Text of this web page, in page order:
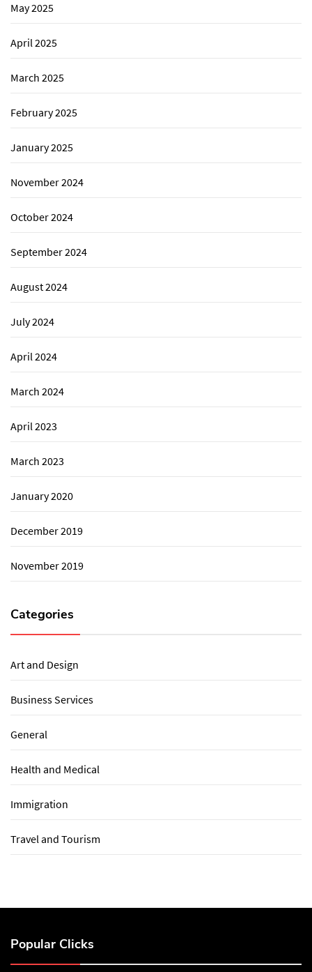
May 2025
April 2025
March 2025
February 2025
January 2025
November 2024
October 2024
September 2024
August 2024
July 2024
April 2024
March 2024
April 2023
March 2023
January 2020
December 2019
November 2019
Categories
Art and Design
Business Services
General
Health and Medical
Immigration
Travel and Tourism
Popular Clicks